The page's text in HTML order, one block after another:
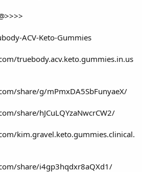
ACV-Keto-Gummies
truebody.acv.keto.gummies.in.us
share/g/mPmxDA5SbFunyaeX/
share/hJCuLQYzaNwcrCW2/
kim.gravel.keto.gummies.clinical.
share/i4gp3hqdxr8aQXd1/